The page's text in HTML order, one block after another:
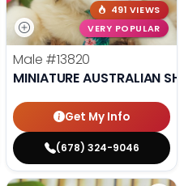
491 VIEWS
VERY POPULAR
Male #13820
MINIATURE AUSTRALIAN
Get My Info
(678) 324-9046